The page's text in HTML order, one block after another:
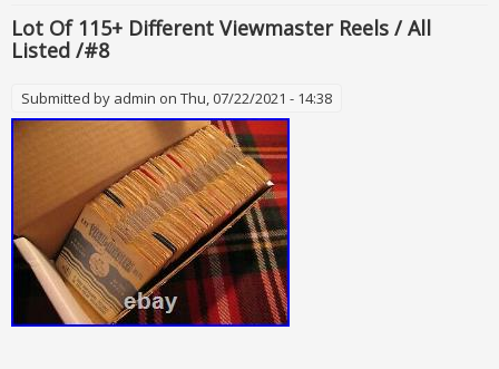
Lot Of 115+ Different Viewmaster Reels / All
Listed /#8
Submitted by admin on Thu, 07/22/2021 - 14:38